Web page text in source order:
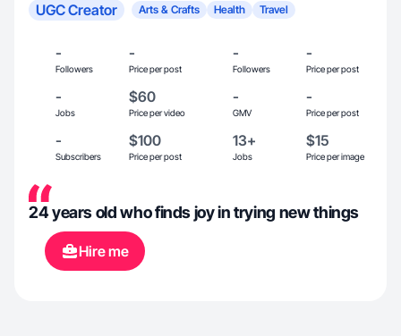
UGC Creator Arts & Crafts Health Travel
-
Followers
-
Price per post
-
Followers
-
Price per post
-
Jobs
$60
Price per video
-
GMV
-
Price per post
-
Subscribers
$100
Price per post
13+
Jobs
$15
Price per image
24 years old who finds joy in trying new things
Hire me